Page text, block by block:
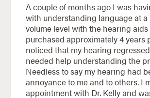
A couple of months ago I was
with understanding language at a
volume level with the hearing
purchased approximately 4 years prior.
noticed that my hearing
needed help understanding the
Needless to say my hearing had
annoyance to me and to others. I
appointment with Dr. Kelly and